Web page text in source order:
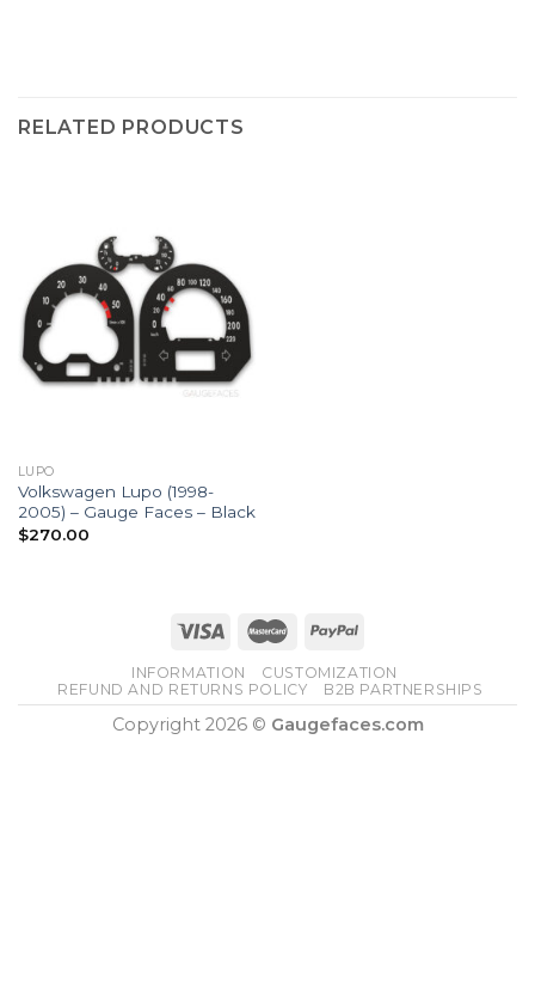
RELATED PRODUCTS
LUPO
Volkswagen Lupo (1998-
2005) – Gauge Faces – Black
$270.00
INFORMATION
CUSTOMIZATION
REFUND AND RETURNS POLICY
B2B PARTNERSHIPS
Copyright 2026 © Gaugefaces.com